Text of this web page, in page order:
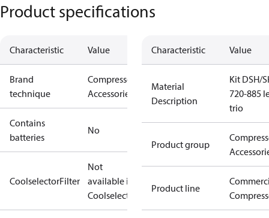
Product specifications
Characteristic Value
Brand
technique
Compressors
Accessories
Contains
batteries
No
CoolselectorFilter
Not
available in
Coolselector
Characteristic Value
Material
Description
Kit DSH/
720-885
trio
Product group
Product line